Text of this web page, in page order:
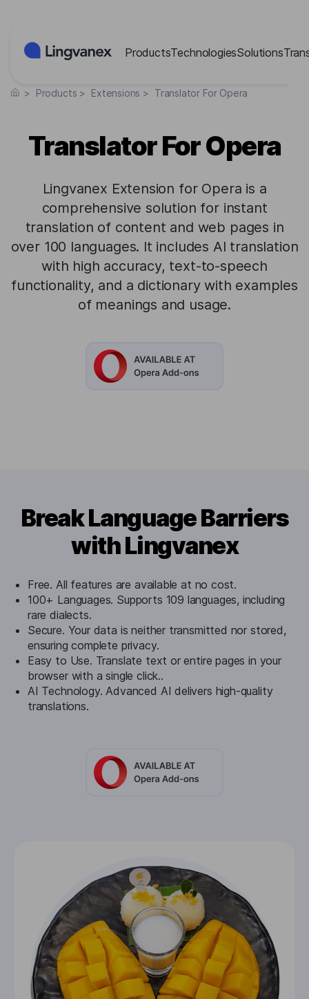
ProductsTechnologiesSolutions
> Products > Extensions > Translator For Opera
Translator For Opera
Lingvanex Extension for Opera is a
comprehensive solution for instant
translation of content and web pages in
over 100 languages. It includes AI translation
with high accuracy, text-to-speech
functionality, and a dictionary with examples
of meanings and usage.
Break Language Barriers
with Lingvanex
Free. All features are available at no cost.
100+ Languages. Supports 109 languages, including
rare dialects.
Secure. Your data is neither transmitted nor stored,
ensuring complete privacy.
Easy to Use. Translate text or entire pages in your
browser with a single click..
AI Technology. Advanced AI delivers high-quality
translations.